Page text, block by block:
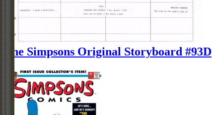
The Simpsons Original Storyboard #93D